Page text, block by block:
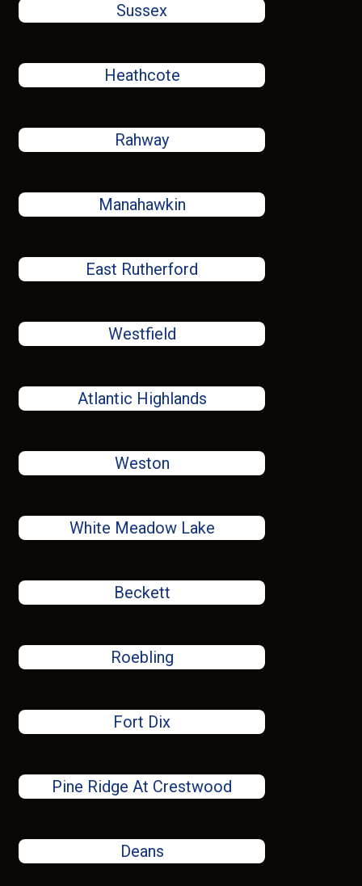
Sussex
Heathcote
Rahway
Manahawkin
East Rutherford
Westfield
Atlantic Highlands
Weston
White Meadow Lake
Beckett
Roebling
Fort Dix
Pine Ridge At Crestwood
Deans